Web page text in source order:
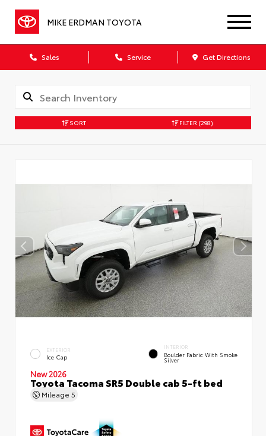
MIKE ERDMAN TOYOTA
Sales Service Get Directions
SORT FILTER (298)
EXTERIOR
Ice Cap
INTERIOR
Boulder Fabric With Smoke
Silver
New 2026
Toyota Tacoma SR5 Double cab 5-ft bed
Mileage 5